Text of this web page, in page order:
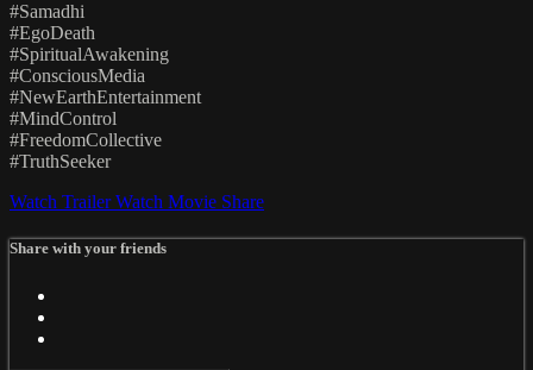
#Samadhi
#EgoDeath
#SpiritualAwakening
#ConsciousMedia
#NewEarthEntertainment
#MindControl
#FreedomCollective
#TruthSeeker
Watch TrailerWatch Movie Share
Share with your friends